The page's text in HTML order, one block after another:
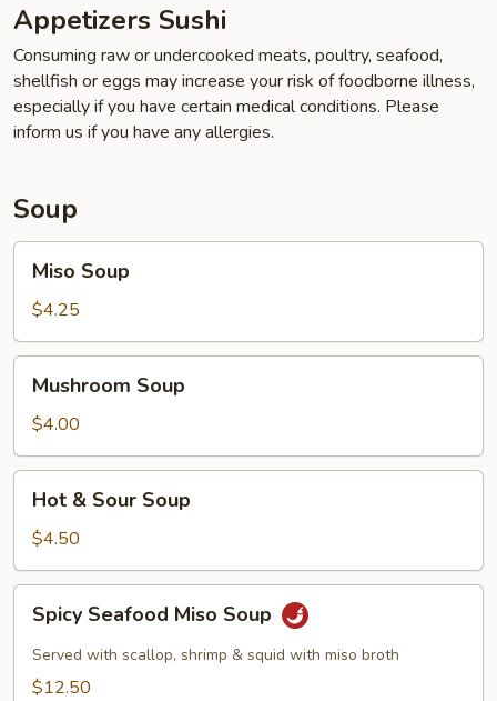
Appetizers Sushi
Consuming raw or undercooked meats, poultry, seafood,
shellfish or eggs may increase your risk of foodborne illness,
especially if you have certain medical conditions. Please
inform us if you have any allergies.
Soup
Soup
Miso Soup
$4.25
Soup
Mushroom Soup
$4.00
Sour
Soup
Hot & Sour Soup
$4.50
Seafood
Miso
Soup
Spicy Seafood Miso Soup
Served with scallop, shrimp & squid with miso broth
$12.50